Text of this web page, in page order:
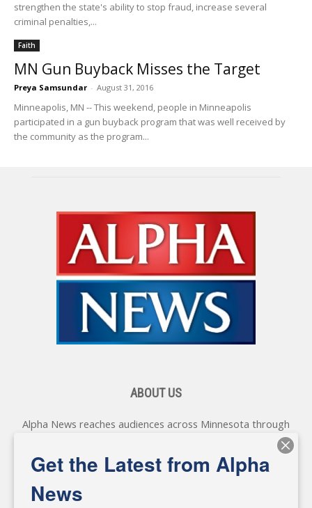
strengthen the state's ability to stop fraud, increase several
criminal penalties,...
Faith
MN Gun Buyback Misses the Target
Preya Samsundar - August 31, 2016
Minneapolis, MN -- This weekend, people in Minneapolis
participated in a gun buyback program that was well received by
the community as the program...
ABOUT US
Alpha News reaches audiences across Minnesota through
various online platforms, delivering vital news programming.
Our coverage spans topics concerning local, state, and
federal government, as well as the individuals and
Get the Latest from Alpha
News